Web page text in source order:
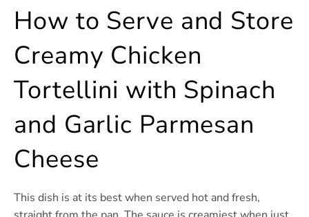
How to Serve and Store
Creamy Chicken
Tortellini with Spinach
and Garlic Parmesan
Cheese
This dish is at its best when served hot and fresh,